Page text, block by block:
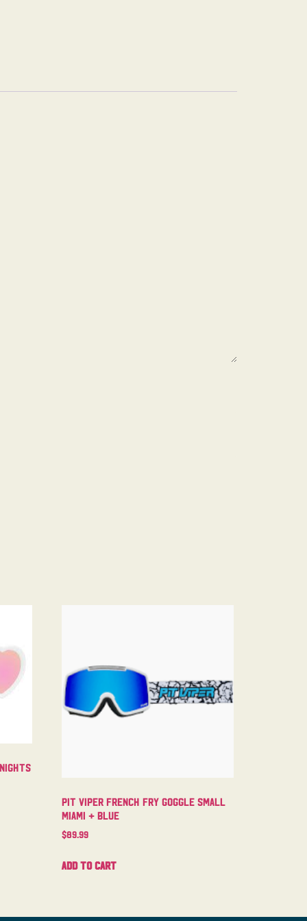
Pit Viper French Fry Goggle Small
Miami + Blue
$89.99
Add to cart